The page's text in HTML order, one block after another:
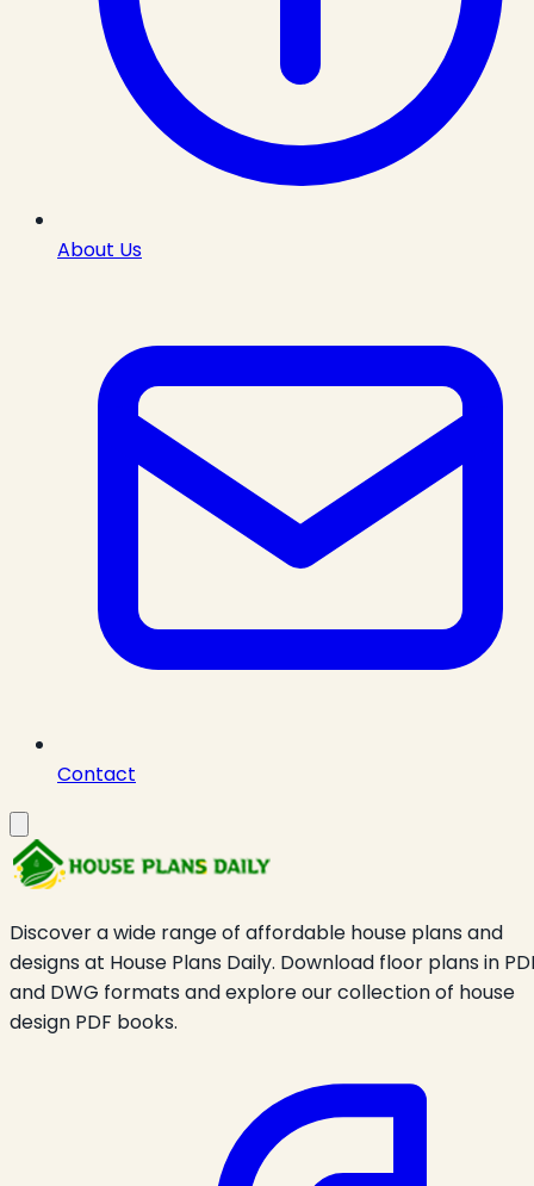
About Us
Contact
Discover a wide range of affordable house plans and
designs at House Plans Daily. Download floor plans in
and DWG formats and explore our collection of house
design PDF books.